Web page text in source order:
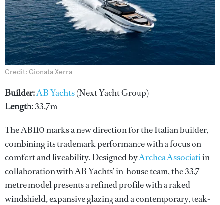
Credit: Gionata Xerra
Builder:AB Yachts(Next Yacht Group)
Length:33.7m
The AB110 marks a new direction for the Italian builder,
combining its trademark performance with a focus on
comfort and liveability. Designed byArchea Associatiin
collaboration with AB Yachts’ in-house team, the 33.7-
metre model presents a refined profile with a raked
windshield, expansive glazing and a contemporary, teak-